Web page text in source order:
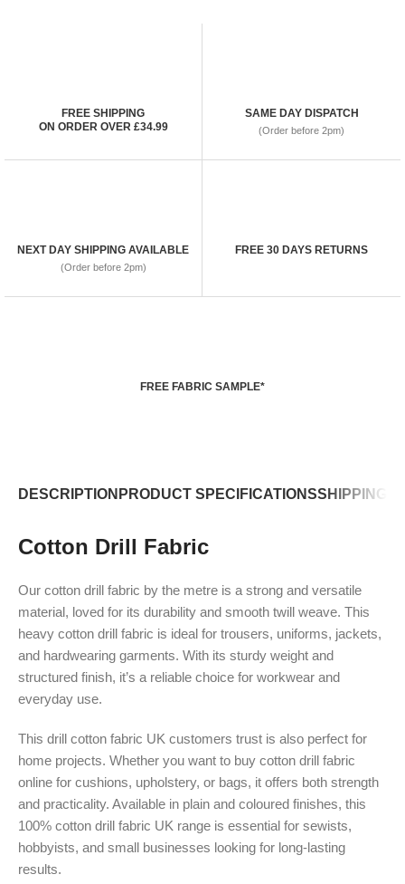
FREE SHIPPING
ON ORDER OVER £34.99
SAME DAY DISPATCH
(Order before 2pm)
NEXT DAY SHIPPING AVAILABLE
(Order before 2pm)
FREE 30 DAYS RETURNS
FREE FABRIC SAMPLE*
DESCRIPTION PRODUCT SPECIFICATIONSSHIPPING
Cotton Drill Fabric
Our cotton drill fabric by the metre is a strong and versatile
material, loved for its durability and smooth twill weave. This
heavy cotton drill fabric is ideal for trousers, uniforms, jackets,
and hardwearing garments. With its sturdy weight and
structured finish, it’s a reliable choice for workwear and
everyday use.
This drill cotton fabric UK customers trust is also perfect for
home projects. Whether you want to buy cotton drill fabric
online for cushions, upholstery, or bags, it offers both strength
and practicality. Available in plain and coloured finishes, this
100% cotton drill fabric UK range is essential for sewists,
hobbyists, and small businesses looking for long-lasting
results.